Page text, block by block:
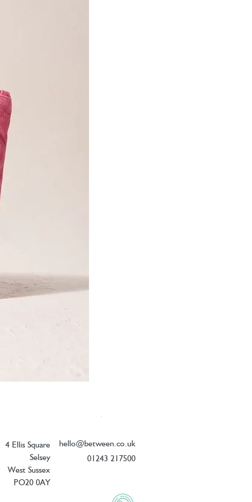
Price
£26.00
4 Ellis Square
Selsey
West Sussex
PO20 0AY
hello@between.co.uk
01243 217500